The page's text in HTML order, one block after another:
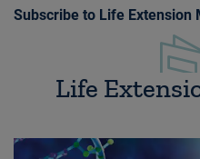
Subscribe to Life Extension
Life